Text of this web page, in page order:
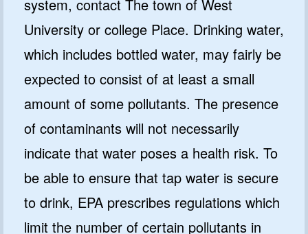
system, contact The town of West
University or college Place. Drinking water,
which includes bottled water, may fairly be
expected to consist of at least a small
amount of some pollutants. The presence
of contaminants will not necessarily
indicate that water poses a health risk. To
be able to ensure that tap water is secure
to drink, EPA prescribes regulations which
limit the number of certain pollutants in